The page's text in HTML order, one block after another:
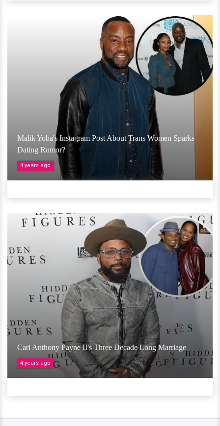
Malik Yoba's Instagram Post About Trans Women Sparks
Dating Rumor?
4 years ago
Carl Anthony Payne II's Three Decade Long Marriage
4 years ago